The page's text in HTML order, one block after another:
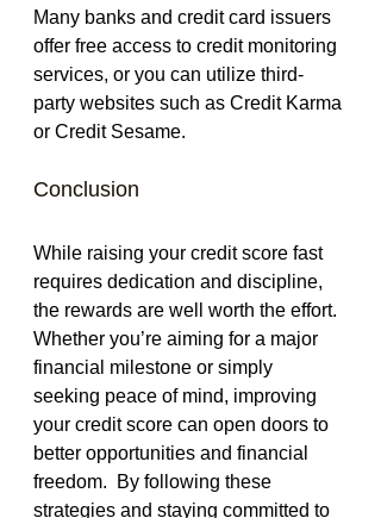
Many banks and credit card issuers
offer free access to credit monitoring
services, or you can utilize third-
party websites such as Credit Karma
or Credit Sesame.
Conclusion
While raising your credit score fast
requires dedication and discipline,
the rewards are well worth the effort.
Whether you’re aiming for a major
financial milestone or simply
seeking peace of mind, improving
your credit score can open doors to
better opportunities and financial
freedom.  By following these
strategies and staying committed to